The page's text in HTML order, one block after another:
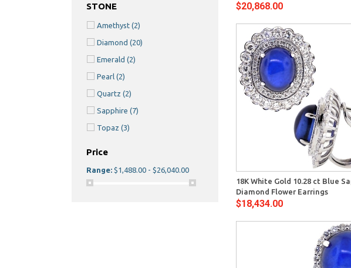
STONE
Amethyst (2)
Diamond (20)
Emerald (2)
Pearl (2)
Quartz (2)
Sapphire (7)
Topaz (3)
Price
Range: $1,488.00 - $26,040.00
$20,868.00
18K White Gold 10.28 ct Blue
Diamond Flower Earrings
$18,434.00